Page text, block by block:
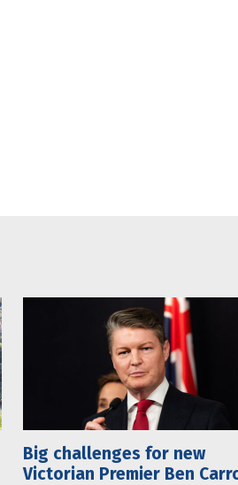
Big challenges for new
Victorian Premier Ben